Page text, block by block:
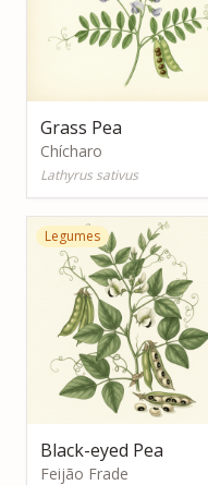
Grass Pea
Chícharo
Lathyrus sativus
Legumes
Black-eyed Pea
Feijão Frade